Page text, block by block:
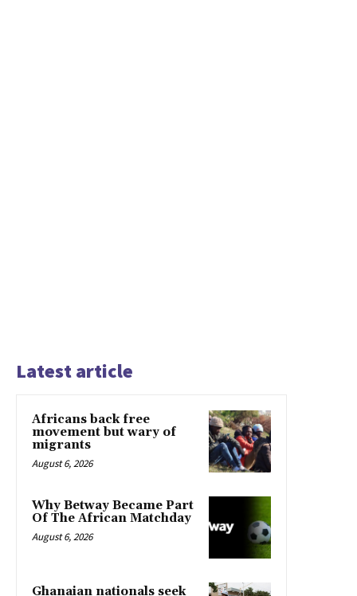
Latest article
Africans back free
movement but wary of
migrants
August 6, 2026
Why Betway Became Part
Of The African Matchday
August 6, 2026
Ghanaian nationals seek